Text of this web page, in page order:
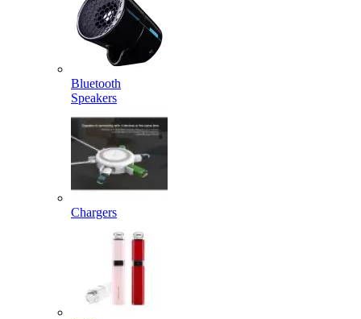
Bluetooth
Speakers
Chargers